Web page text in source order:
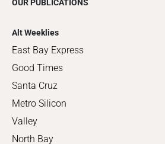
OUR PUBLICATIONS
Alt Weeklies
East Bay Express
Good Times
Santa Cruz
Metro Silicon
Valley
North Bay